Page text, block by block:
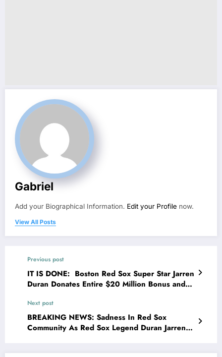
Gabriel
Add your Biographical Information. Edit your Profile now.
View All Posts
Previous post
IT IS DONE: Boston Red Sox Super Star Jarren
Duran Donates Entire $20 Million Bonus and
Relief” Brunson Stated ” There are millions of
people struggling every day — families without
homes, kids without food, veterans without
Next post
BREAKING NEWS: Sadness In Red Sox
Community As Red Sox Legend Duran Jarren